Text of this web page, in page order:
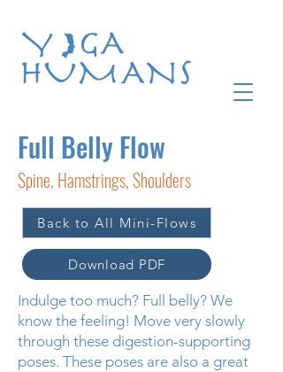
Full Belly Flow
Spine, Hamstrings, Shoulders
Back to All Mini-Flows
Download PDF
Indulge too much? Full belly? We
know the feeling! Move very slowly
through these digestion-supporting
poses. These poses are also a great